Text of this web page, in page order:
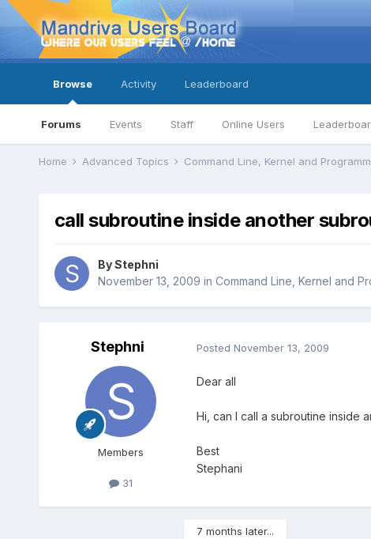
Browse
Forums Events Staff Online Users
Activity Leaderboard
Home Advanced Topics Command Line, Kernel and
call subroutine inside another
ByStephni
November 13, 2009 in Command Line, Kernel and
Stephni
Members
31
Posted November 13, 2009
Dear all
Hi, can I call a subroutine inside
Best
Stephani
7 months later...